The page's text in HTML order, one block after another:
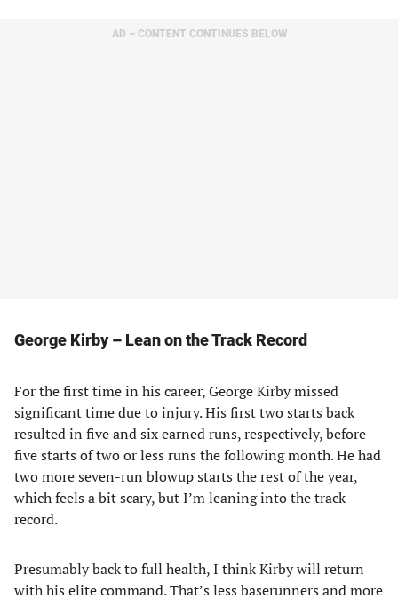
AD – CONTENT CONTINUES BELOW
George Kirby – Lean on the Track Record
For the first time in his career, George Kirby missed
significant time due to injury. His first two starts back
resulted in five and six earned runs, respectively, before
five starts of two or less runs the following month. He had
two more seven-run blowup starts the rest of the year,
which feels a bit scary, but I’m leaning into the track
record.
Presumably back to full health, I think Kirby will return
with his elite command. That’s less baserunners and more